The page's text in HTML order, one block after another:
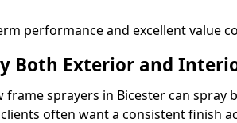
performance and excellent value
Both Exterior and
frame sprayers in Bicester can
often want a consistent finish